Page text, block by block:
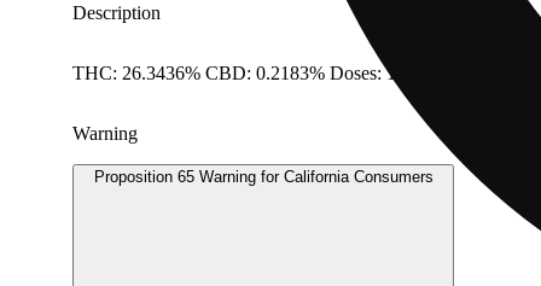
Description
THC: 26.3436% CBD: 0.2183% Doses: 1 G
Warning
Proposition 65 Warning for California Consumers